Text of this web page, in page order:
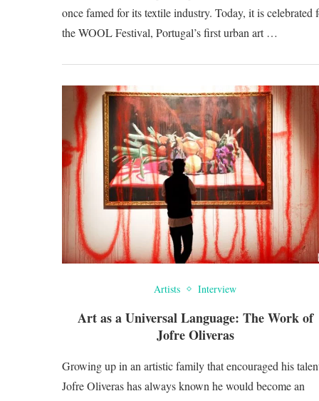
once famed for its textile industry. Today, it is celebrated
the WOOL Festival, Portugal’s first urban art …
Artists Interview
Art as a Universal Language: The Work of
Jofre Oliveras
Growing up in an artistic family that encouraged his
Jofre Oliveras has always known he would become an